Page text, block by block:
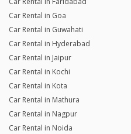
Car Rental in Goa
Car Rental in Guwahati
Car Rental in Hyderabad
Car Rental in Jaipur
Car Rental in Kochi
Car Rental in Kota
Car Rental in Mathura
Car Rental in Nagpur
Car Rental in Noida